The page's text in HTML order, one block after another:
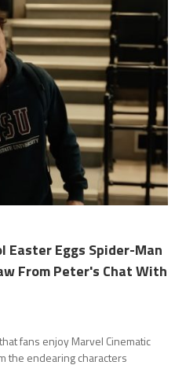
Easter Eggs Spider-Man
From Peter's Chat With
fans enjoy Marvel Cinematic
the endearing characters